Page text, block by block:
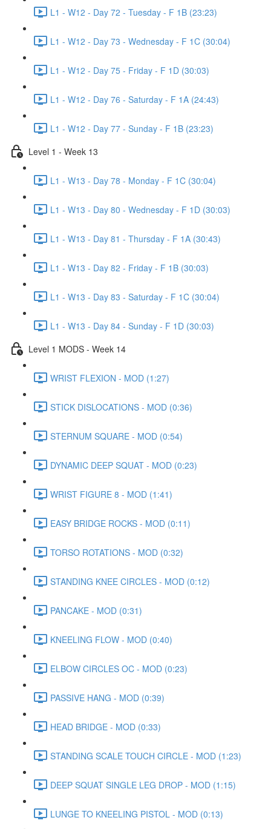
L1 - W12 - Day 72 - Tuesday - F 1B (23:23)
L1 - W12 - Day 73 - Wednesday - F 1C (30:04)
L1 - W12 - Day 75 - Friday - F 1D (30:03)
L1 - W12 - Day 76 - Saturday - F 1A (24:43)
L1 - W12 - Day 77 - Sunday - F 1B (23:23)
Level 1 - Week 13
L1 - W13 - Day 78 - Monday - F 1C (30:04)
L1 - W13 - Day 80 - Wednesday - F 1D (30:03)
L1 - W13 - Day 81 - Thursday - F 1A (30:43)
L1 - W13 - Day 82 - Friday - F 1B (30:03)
L1 - W13 - Day 83 - Saturday - F 1C (30:04)
L1 - W13 - Day 84 - Sunday - F 1D (30:03)
Level 1 MODS - Week 14
WRIST FLEXION - MOD (1:27)
STICK DISLOCATIONS - MOD (0:36)
STERNUM SQUARE - MOD (0:54)
DYNAMIC DEEP SQUAT - MOD (0:23)
WRIST FIGURE 8 - MOD (1:41)
EASY BRIDGE ROCKS - MOD (0:11)
TORSO ROTATIONS - MOD (0:32)
STANDING KNEE CIRCLES - MOD (0:12)
PANCAKE - MOD (0:31)
KNEELING FLOW - MOD (0:40)
ELBOW CIRCLES OC - MOD (0:23)
PASSIVE HANG - MOD (0:39)
HEAD BRIDGE - MOD (0:33)
STANDING SCALE TOUCH CIRCLE - MOD (1:23)
DEEP SQUAT SINGLE LEG DROP - MOD (1:15)
LUNGE TO KNEELING PISTOL - MOD (0:13)